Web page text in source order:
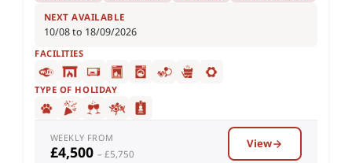
NEXT AVAILABLE
10/08 to 18/09/2026
FACILITIES
TYPE OF HOLIDAY
WEEKLY FROM
£4,500 – £5,750
View